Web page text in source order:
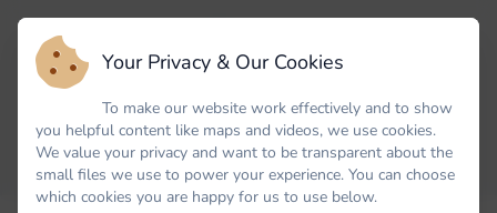
Your Privacy & Our Cookies
To make our website work effectively and to show
you helpful content like maps and videos, we use cookies.
We value your privacy and want to be transparent about the
small files we use to power your experience. You can choose
which cookies you are happy for us to use below.